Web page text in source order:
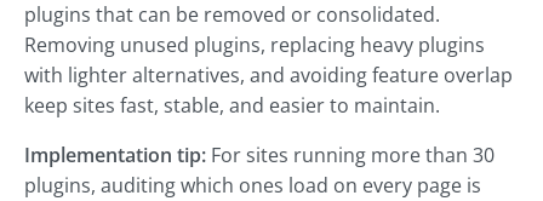
plugins that can be removed or consolidated.
Removing unused plugins, replacing heavy plugins
with lighter alternatives, and avoiding feature overlap
keep sites fast, stable, and easier to maintain.
Implementation tip: For sites running more than 30
plugins, auditing which ones load on every page is